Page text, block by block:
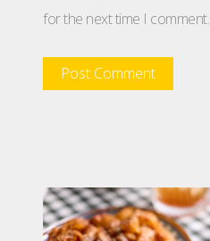
for the next time I comment.